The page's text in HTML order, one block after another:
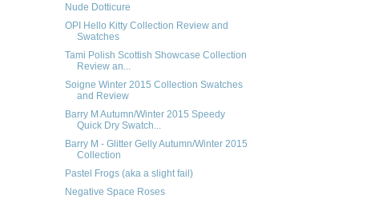
Nude Dotticure
OPI Hello Kitty Collection Review and
Swatches
Tami Polish Scottish Showcase Collection
Review an...
Soigne Winter 2015 Collection Swatches
and Review
Barry M Autumn/Winter 2015 Speedy
Quick Dry Swatch...
Barry M - Glitter Gelly Autumn/Winter 2015
Collection
Pastel Frogs (aka a slight fail)
Negative Space Roses